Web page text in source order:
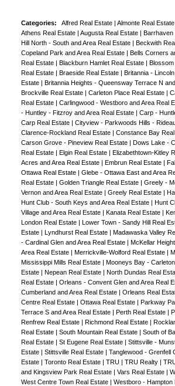
Categories: Alfred Real Estate Almonte Real Estate
Athens Real Estate
Augusta Real Estate
Hill North - South and Area Real Estate
Beckwith
Copeland Park and Area Real Estate
Bells Corners
Real Estate
Blackburn Hamlet Real Estate
Real Estate
Braeside Real Estate
Britannia -
Estate
Britannia Heights - Queensway Terrace N
Brockville Real Estate
Carleton Place Real Estate
Real Estate
Carlingwood - Westboro and Area Real
- Huntley - Fitzroy and Area Real Estate
Carp -
Carp Real Estate
Cityview - Parkwoods Hills -
Clarence-Rockland Real Estate
Constance Bay
Carson Grove - Pineview Real Estate
Dows Lake -
Real Estate
Elgin Real Estate Elizabethtown-Kitley
Acres and Area Real Estate
Embrun Real Estate
Ottawa Real Estate
Glebe - Ottawa East and Area
Real Estate
Golden Triangle Real Estate
Greely -
Vernon and Area Real Estate
Greely Real Estate
Hunt Club - South Keys and Area Real Estate
Hunt
Village and Area Real Estate
Kanata Real Estate
London Real Estate
Lower Town - Sandy Hill Real
Estate
Lyndhurst Real Estate Madawaska Valley
- Cardinal Glen and Area Real Estate
McKellar
Area Real Estate
Merrickville-Wolford Real Estate
Mississippi Mills Real Estate
Mooneys Bay -
Estate
Nepean Real Estate North Dundas Real
Real Estate
Orleans - Convent Glen and Area Real
Cumberland and Area Real Estate
Orleans Real
Centre Real Estate
Ottawa Real Estate
Parkway
Terrace S and Area Real Estate
Perth Real Estate
Renfrew Real Estate
Richmond Real Estate
Real Estate
South Mountain Real Estate
South of
Real Estate
St Eugene Real Estate
Stittsville -
Estate
Stittsville Real Estate
Tanglewood - Grenfell
Estate
Toronto Real Estate TRU TRU Realty
and Kingsview Park Real Estate
Vars Real Estate
West Centre Town Real Estate
Westboro - Hampton